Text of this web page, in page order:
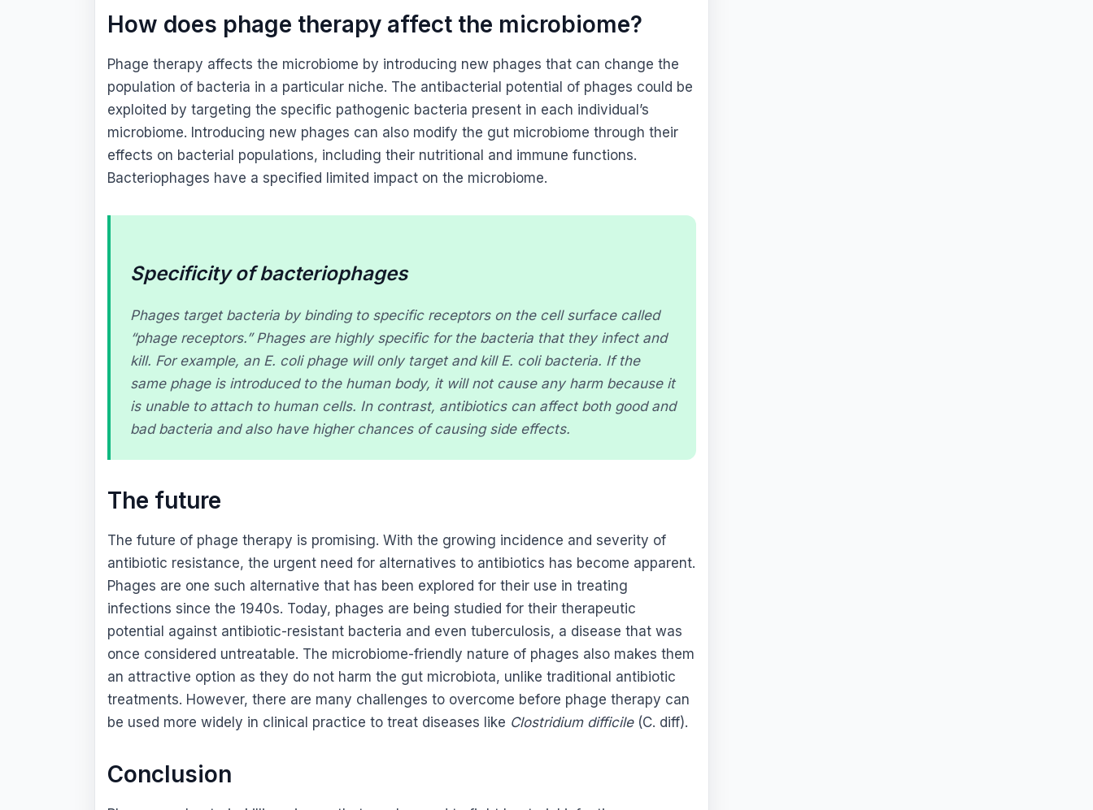
How does phage therapy affect the microbiome?
Phage therapy affects the microbiome by introducing new phages that can change the
population of bacteria in a particular niche. The antibacterial potential of phages could be
exploited by targeting the specific pathogenic bacteria present in each individual’s
microbiome. Introducing new phages can also modify the gut microbiome through their
effects on bacterial populations, including their nutritional and immune functions.
Bacteriophages have a specified limited impact on the microbiome.
Specificity of bacteriophages
Phages target bacteria by binding to specific receptors on the cell surface called
“phage receptors.” Phages are highly specific for the bacteria that they infect and
kill. For example, an E. coliphage will only target and kill E. colibacteria. If the
same phage is introduced to the human body, it will not cause any harm because it
is unable to attach to human cells. In contrast, antibiotics can affect both good and
bad bacteria and also have higher chances of causing side effects.
The future
The future of phage therapy is promising. With the growing incidence and severity of
antibiotic resistance, the urgent need for alternatives to antibiotics has become apparent.
Phages are one such alternative that has been explored for their use in treating
infections since the 1940s. Today, phages are being studied for their therapeutic
potential against antibiotic-resistant bacteria and even tuberculosis, a disease that was
once considered untreatable. The microbiome-friendly nature of phages also makes them
an attractive option as they do not harm the gut microbiota, unlike traditional antibiotic
treatments. However, there are many challenges to overcome before phage therapy can
be used more widely in clinical practice to treat diseases like Clostridium difficile(C. diff).
Conclusion